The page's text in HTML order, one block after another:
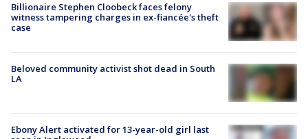
Billionaire Stephen Cloobeck faces felony
witness tampering charges in ex-fiancée's theft
case
Beloved community activist shot dead in South
LA
Ebony Alert activated for 13-year-old girl last